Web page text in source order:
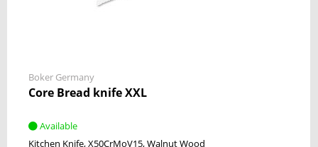
Boker Germany
Core Bread knife XXL
Available
Kitchen Knife X50CrMoV15 Walnut Wood